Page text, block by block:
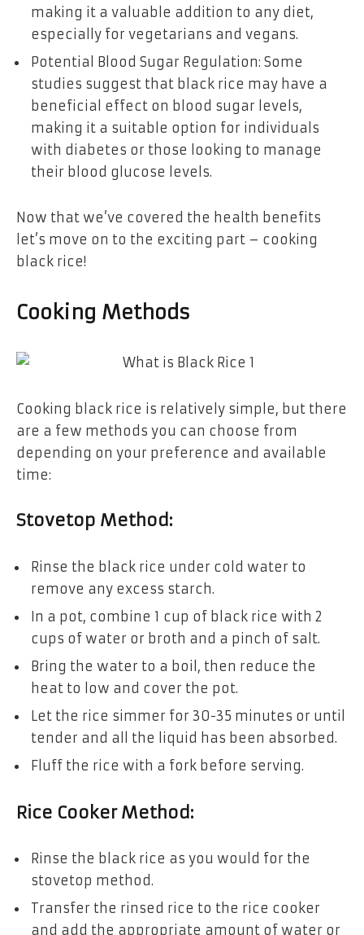
making it a valuable addition to any diet,
especially for vegetarians and vegans.
Potential Blood Sugar Regulation: Some
studies suggest that black rice may have a
beneficial effect on blood sugar levels,
making it a suitable option for individuals
with diabetes or those looking to manage
their blood glucose levels.
Now that we’ve covered the health benefits
let’s move on to the exciting part – cooking
black rice!
Cooking Methods
Cooking black rice is relatively simple, but there
are a few methods you can choose from
depending on your preference and available
time:
Stovetop Method:
Rinse the black rice under cold water to
remove any excess starch.
In a pot, combine 1 cup of black rice with 2
cups of water or broth and a pinch of salt.
Bring the water to a boil, then reduce the
heat to low and cover the pot.
Let the rice simmer for 30-35 minutes or until
tender and all the liquid has been absorbed.
Fluff the rice with a fork before serving.
Rice Cooker Method:
Rinse the black rice as you would for the
stovetop method.
Transfer the rinsed rice to the rice cooker
and add the appropriate amount of water or